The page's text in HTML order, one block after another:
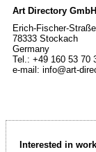
Art Directory GmbH
Erich-Fischer-
78333 Stockach
Germany
Tel.: +49 160 53 70
e-mail: info@art-
Interested in